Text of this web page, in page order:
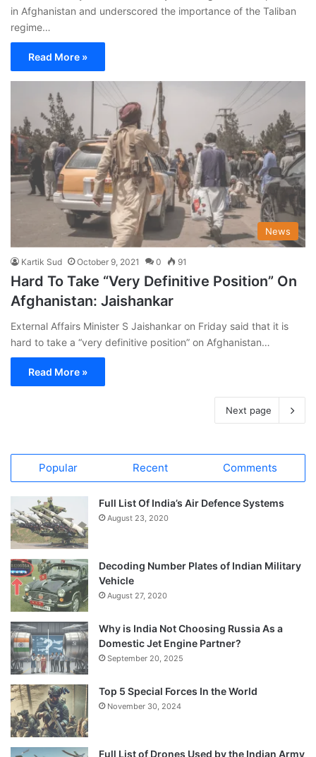
in Afghanistan and underscored the importance of the Taliban
regime…
Read More »
News
Kartik Sud October 9, 2021 0 91
Hard To Take “Very Definitive Position” On
Afghanistan: Jaishankar
External Affairs Minister S Jaishankar on Friday said that it is
hard to take a “very definitive position” on Afghanistan…
Read More »
Next page
Popular Recent Comments
Full List Of India’s Air Defence Systems
August 23, 2020
Decoding Number Plates of Indian Military
Vehicle
August 27, 2020
Why is India Not Choosing Russia As a
Domestic Jet Engine Partner?
September 20, 2025
Top 5 Special Forces In the World
November 30, 2024
Full List of Drones Used by the Indian Army